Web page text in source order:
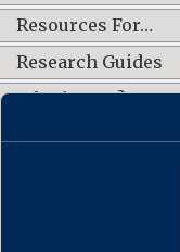
Resources For…
Research Guides
What's New?